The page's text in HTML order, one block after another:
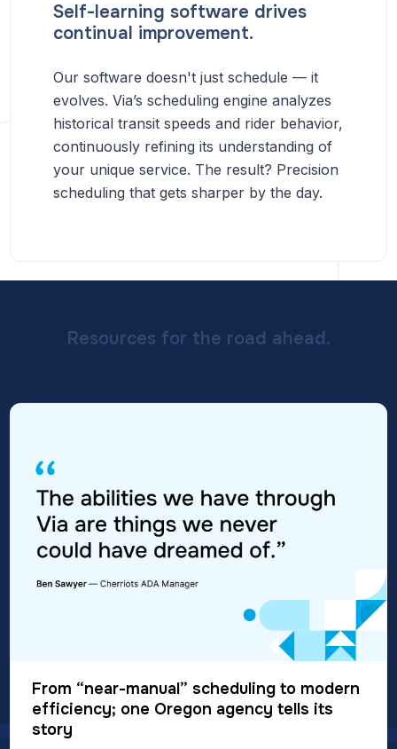
Self-learning software drives
continual improvement.
Our software doesn't just schedule — it
evolves. Via’s scheduling engine analyzes
historical transit speeds and rider behavior,
continuously refining its understanding of
your unique service. The result? Precision
scheduling that gets sharper by the day.
Resources for the road ahead.
From “near-manual” scheduling to modern
efficiency; one Oregon agency tells its
story